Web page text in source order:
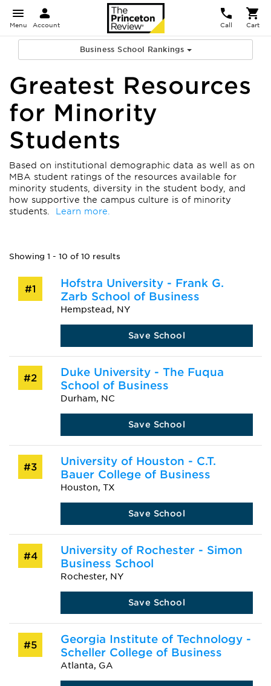
Menu Account Call Cart
Business School Rankings
Greatest Resources
for Minority
Students
Based on institutional demographic data as well as on
MBA student ratings of the resources available for
minority students, diversity in the student body, and
how supportive the campus culture is of minority
students. Learn more.
Showing 1 - 10 of 10 results
#1
Hofstra University - Frank G.
Zarb School of Business
Hempstead, NY
Save School
#2
Duke University - The Fuqua
School of Business
Durham, NC
Save School
#3
University of Houston - C.T.
Bauer College of Business
Houston, TX
Save School
#4
University of Rochester - Simon
Business School
Rochester, NY
Save School
#5
Georgia Institute of Technology -
Scheller College of Business
Atlanta, GA